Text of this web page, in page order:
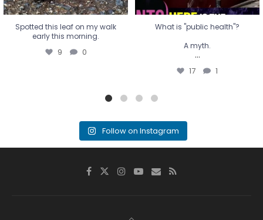
Spotted this leaf on my walk
early this morning.
9 0
What is "public health"?
A myth.
...
17 1
Follow on Instagram